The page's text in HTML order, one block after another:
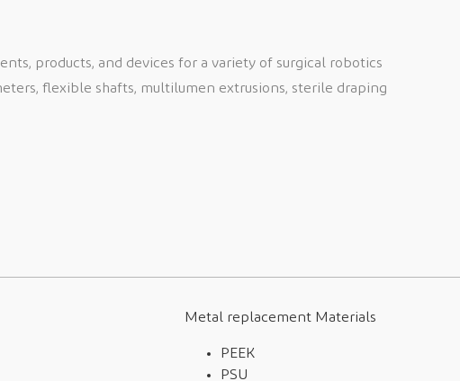
products, and devices for a variety of surgical robotics
flexible shafts, multilumen extrusions, sterile draping
Metal replacement Materials
PEEK
PSU